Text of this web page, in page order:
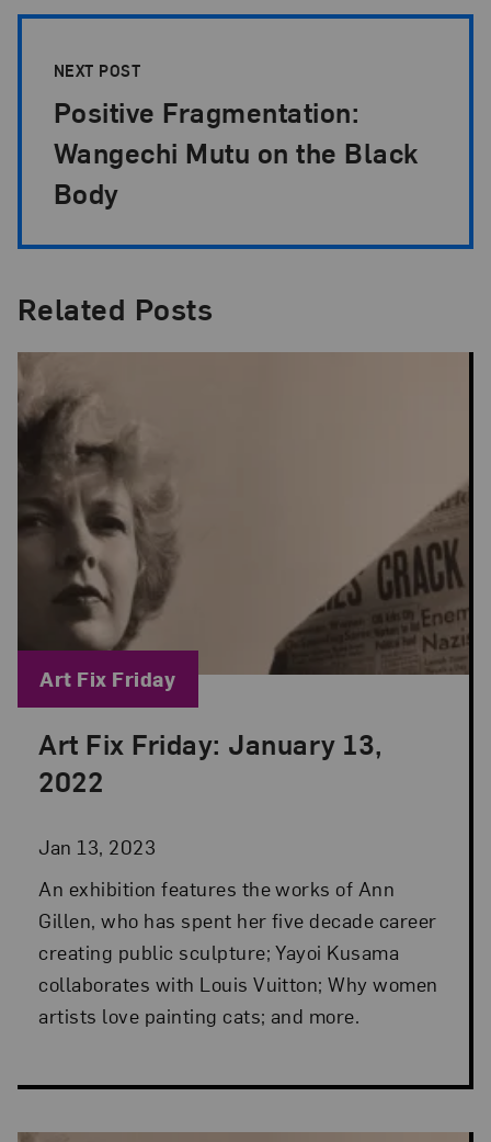
NEXT POST
Positive Fragmentation:
Wangechi Mutu on the Black
Body
Related Posts
Art Fix Friday: January 13,
2022
Jan 13, 2023
Posted: Jan 13, 2023 in Art Fix Friday
An exhibition features the works of Ann
Gillen, who has spent her five decade career
creating public sculpture; Yayoi Kusama
collaborates with Louis Vuitton; Why women
artists love painting cats; and more.
Blog Category:
Art Fix Friday